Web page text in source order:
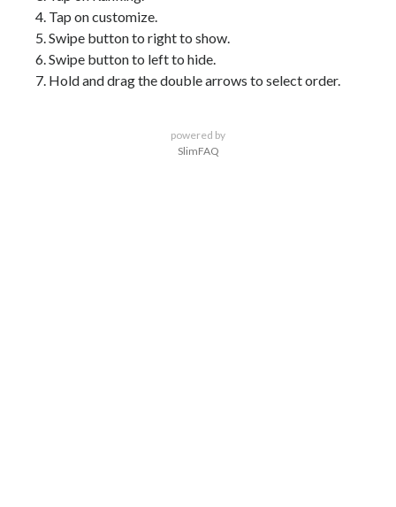
Tap on customize.
Swipe button to right to show.
Swipe button to left to hide.
Hold and drag the double arrows to select order.
powered by
SlimFAQ